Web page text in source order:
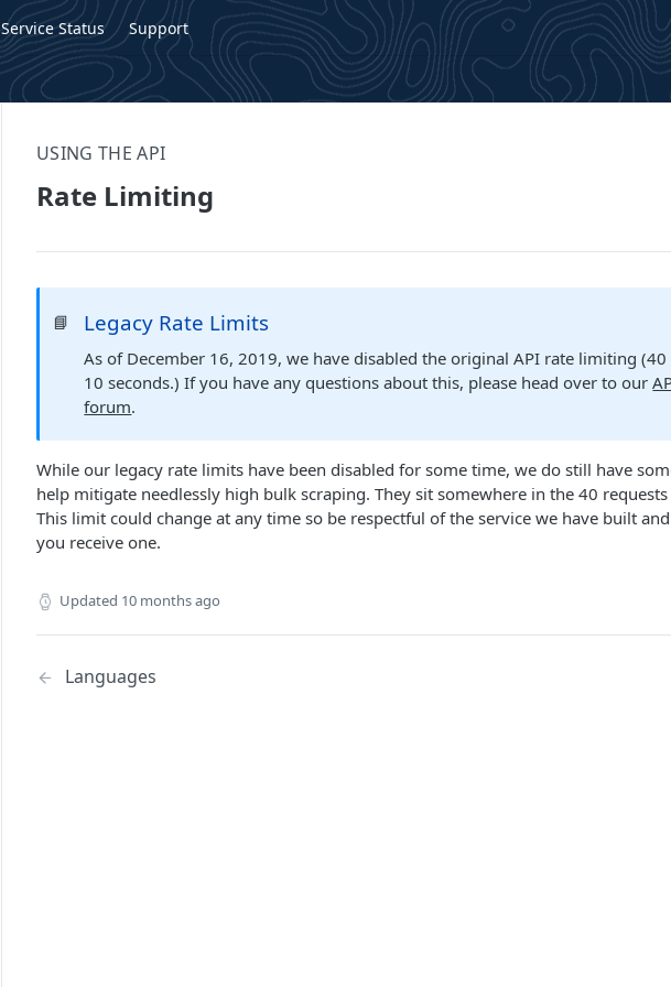
Service Status Support
USING THE API
Rate Limiting
📘 Legacy Rate Limits
As of December 16, 2019, we have disabled the original API rate limiting
10 seconds.) If you have any questions about this, please head over to our
forum.
While our legacy rate limits have been disabled for some time, we do still have
help mitigate needlessly high bulk scraping. They sit somewhere in the 40
This limit could change at any time so be respectful of the service we have built
you receive one.
Updated 10 months ago
Languages